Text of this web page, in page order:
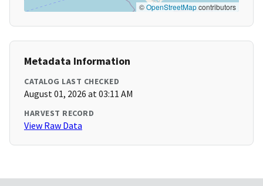
©OpenStreetMapcontributors
Metadata Information
CATALOG LAST CHECKED
August 01, 2026 at 03:11 AM
HARVEST RECORD
View Raw Data